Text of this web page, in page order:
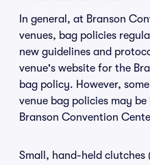
In general, at Branson
venues, bag policies
new guidelines and
venue's website for the
bag policy. However,
venue bag policies may
Branson Convention
Small, hand-held